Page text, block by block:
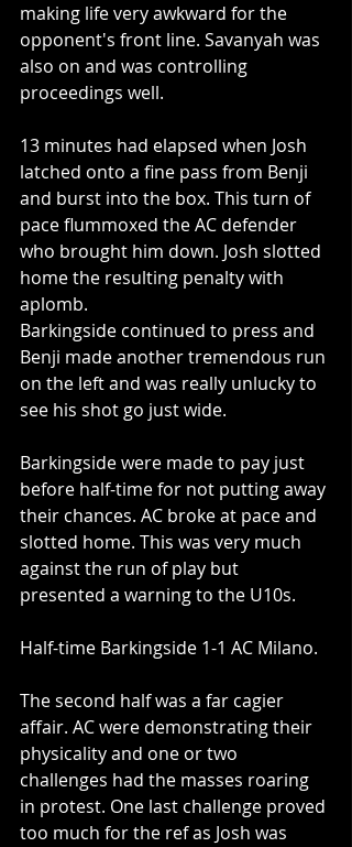
making life very awkward for the
opponent's front line. Savanyah was
also on and was controlling
proceedings well.
13 minutes had elapsed when Josh
latched onto a fine pass from Benji
and burst into the box. This turn of
pace flummoxed the AC defender
who brought him down. Josh slotted
home the resulting penalty with
aplomb.
Barkingside continued to press and
Benji made another tremendous run
on the left and was really unlucky to
see his shot go just wide.
Barkingside were made to pay just
before half-time for not putting away
their chances. AC broke at pace and
slotted home. This was very much
against the run of play but
presented a warning to the U10s.
Half-time Barkingside 1-1 AC Milano.
The second half was a far cagier
affair. AC were demonstrating their
physicality and one or two
challenges had the masses roaring
in protest. One last challenge proved
too much for the ref as Josh was